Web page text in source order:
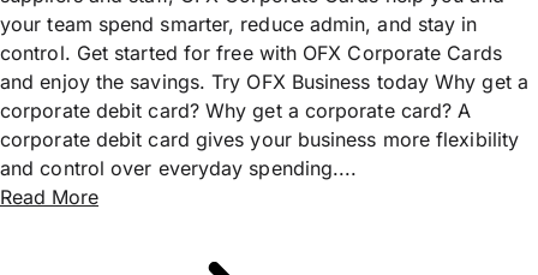
your team spend smarter, reduce admin, and stay in
control. Get started for free with OFX Corporate Cards
and enjoy the savings. Try OFX Business today Why get a
corporate debit card? Why get a corporate card? A
corporate debit card gives your business more flexibility
and control over everyday spending....
Read More